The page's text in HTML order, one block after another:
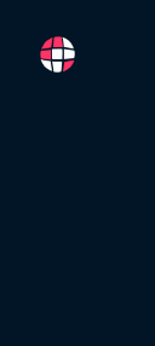
RemoteFR